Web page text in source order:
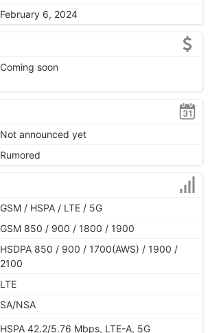
February 6, 2024
Coming soon
Not announced yet
Rumored
GSM / HSPA / LTE / 5G
GSM 850 / 900 / 1800 / 1900
HSDPA 850 / 900 / 1700(AWS) / 1900 /
2100
LTE
SA/NSA
HSPA 42.2/5.76 Mbps, LTE-A, 5G